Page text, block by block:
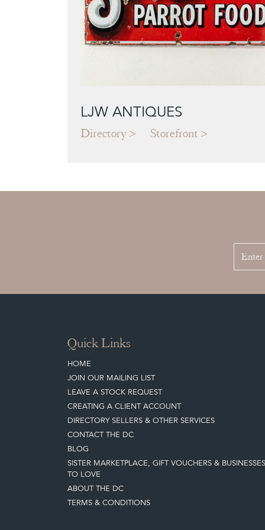
LJW ANTIQUES
Directory Storefront
Quick Links
HOME
JOIN OUR MAILING LIST
LEAVE A STOCK REQUEST
CREATING A CLIENT ACCOUNT
DIRECTORY SELLERS & OTHER SERVICES
CONTACT THE DC
BLOG
SISTER MARKETPLACE, GIFT VOUCHERS & BUSINESSES
TO LOVE
ABOUT THE DC
TERMS & CONDITIONS